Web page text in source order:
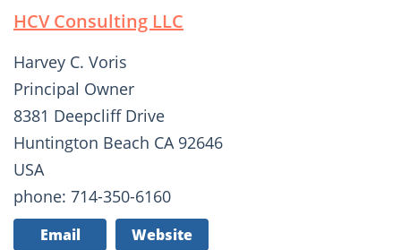
HCV Consulting LLC
Harvey C. Voris
Principal Owner
8381 Deepcliff Drive
Huntington Beach CA 92646
USA
phone: 714-350-6160
Email Website